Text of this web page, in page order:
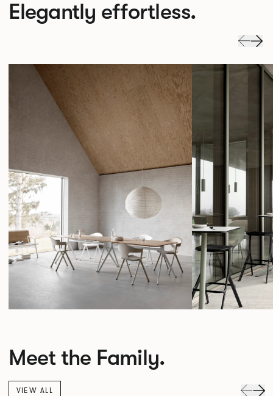
Elegantly effortless.
Meet the Family.
VIEW ALL